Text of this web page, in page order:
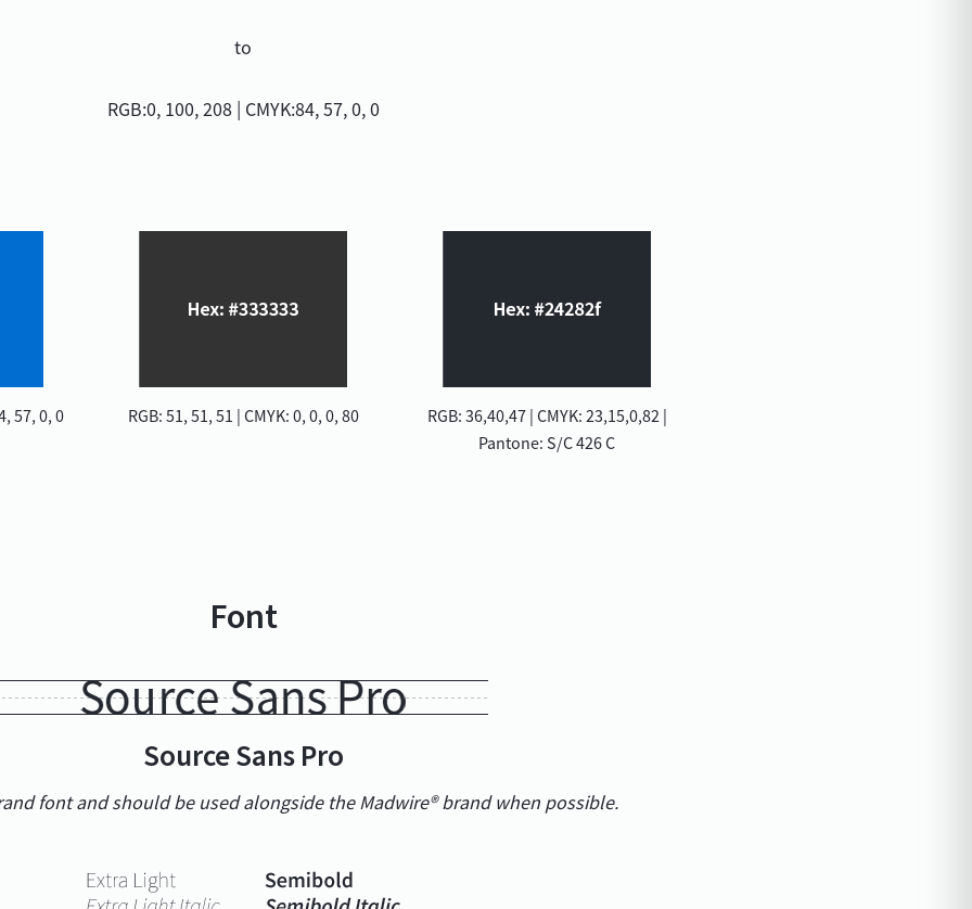
to
RGB:0, 100, 208 | CMYK:84, 57, 0, 0
57, 0, 0 RGB: 51, 51, 51 | CMYK: 0, 0, 0, 80
RGB: 36,40,47 | CMYK: 23,15,0,82 |
Pantone: S/C 426 C
Font
Source Sans Pro
font and should be used alongside the Madwire® brand when possible.